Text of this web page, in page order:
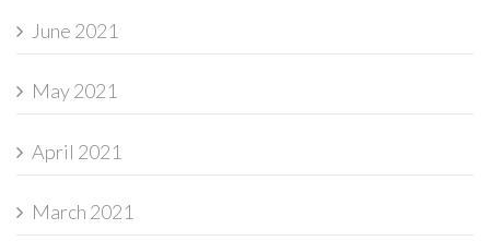
June 2021
May 2021
April 2021
March 2021